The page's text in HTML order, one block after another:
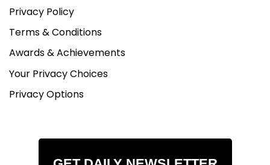
Privacy Policy
Terms & Conditions
Awards & Achievements
Your Privacy Choices
Privacy Options